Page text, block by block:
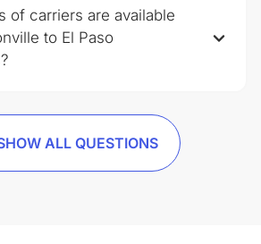
ALL QUESTIONS
of carriers are available
to El Paso